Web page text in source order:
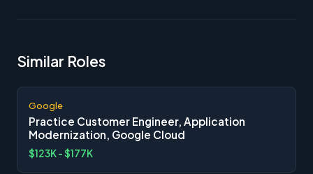
Similar Roles
Google
Practice Customer Engineer, Application
Modernization, Google Cloud
$123K - $177K